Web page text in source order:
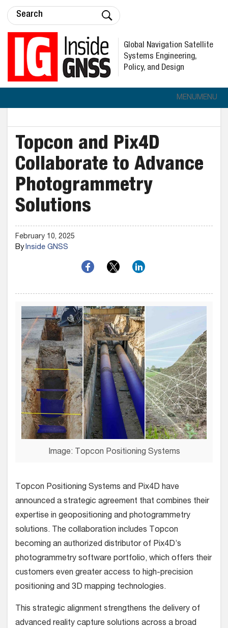
Global Navigation Satellite
Systems Engineering,
Policy, and Design
MENUMENU
Topcon and Pix4D
Collaborate to Advance
Photogrammetry
Solutions
February 10, 2025
ByInside GNSS
Image: Topcon Positioning Systems
Topcon Positioning Systems and Pix4D have
announced a strategic agreement that combines their
expertise in geopositioning and photogrammetry
solutions. The collaboration includes Topcon
becoming an authorized distributor of Pix4D’s
photogrammetry software portfolio, which offers their
customers even greater access to high-precision
positioning and 3D mapping technologies.
This strategic alignment strengthens the delivery of
advanced reality capture solutions across a broad